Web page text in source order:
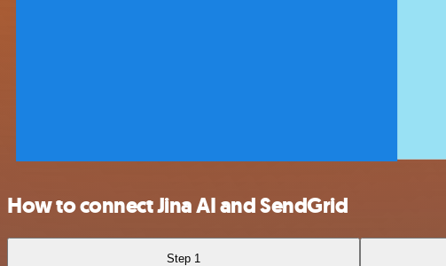
How to connect Jina AI and SendGrid
Step 1